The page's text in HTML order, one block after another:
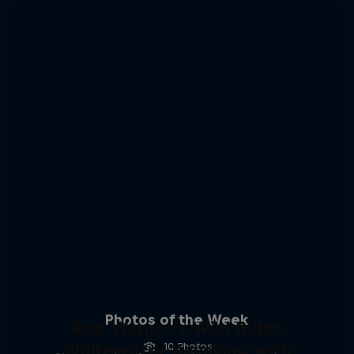
Photos of the Week
10 Photos
Rob Warner’s Wild Rides
Whitewater Kayaking with